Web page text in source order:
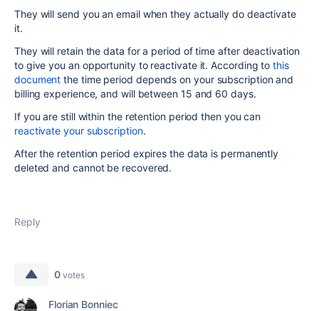
They will send you an email when they actually do deactivate
it.
They will retain the data for a period of time after deactivation
to give you an opportunity to reactivate it. According tothis
document the time period depends on your subscription and
billing experience, and will between 15 and 60 days.
If you are still within the retention period then you can
reactivate your subscription.
After the retention period expires the data is permanently
deleted and cannot be recovered.
Reply
0 votes
Florian Bonniec